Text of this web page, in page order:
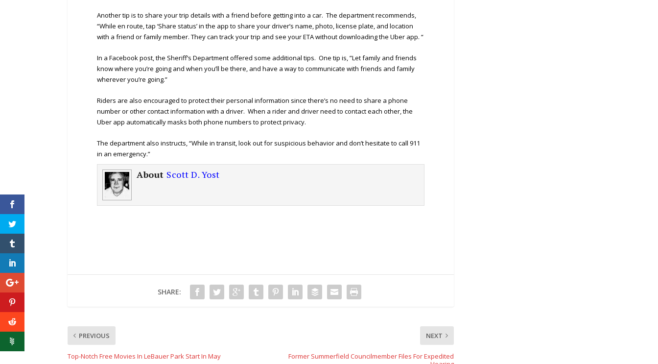
Another tip is to share your trip details with a friend before getting into a car. The department recommends,
“While en route, tap ‘Share status’ in the app to share your driver’s name, photo, license plate, and location
with a friend or family member. They can track your trip and see your ETA without downloading the Uber app. “
In a Facebook post, the Sheriff’s Department offered some additional tips. One tip is, ”Let family and friends
know where you’re going and when you’ll be there, and have a way to communicate with friends and family
wherever you’re going.”
Riders are also encouraged to protect their personal information since there’s no need to share a phone
number or other contact information with a driver. When a rider and driver need to contact each other, the
Uber app automatically masks both phone numbers to protect privacy.
The department also instructs, “While in transit, look out for suspicious behavior and don’t hesitate to call 911
in an emergency.”
About Scott D. Yost
SHARE:
PREVIOUS
Top-Notch Free Movies In LeBauer Park Start In May
NEXT
Former Summerfield Councilmember Files For Expedited